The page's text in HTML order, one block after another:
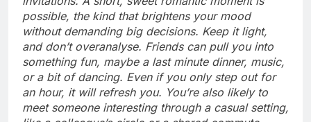
possible, the kind that brightens your mood
without demanding big decisions. Keep it light,
and don’t overanalyse. Friends can pull you into
something fun, maybe a last minute dinner, music,
or a bit of dancing. Even if you only step out for
an hour, it will refresh you. You’re also likely to
meet someone interesting through a casual setting,